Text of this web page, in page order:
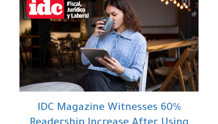
IDC Magazine Witnesses 60%